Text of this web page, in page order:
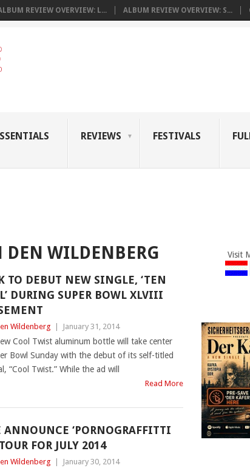
REVIEW OVERVIEW: L... ALBUM REVIEW OVERVIEW: S...
REVIEWS FESTIVALS
WILDENBERG
TO DEBUT NEW SINGLE, ‘TEN
DURING SUPER BOWL XLVIII
Wildenberg January 31, 2014
Cool Twist aluminum bottle will take center
Bowl Sunday with the debut of its self-titled
“Cool Twist.” While the ad will
Read More
ANNOUNCE ‘PORNOGRAFFITTI
FOR JULY 2014
Wildenberg January 30, 2014
Visit